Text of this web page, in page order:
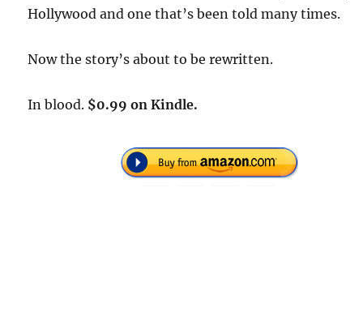
Hollywood and one that’s been told many times.
Now the story’s about to be rewritten.
In blood. $0.99 on Kindle.